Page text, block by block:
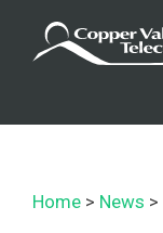
content
Home News